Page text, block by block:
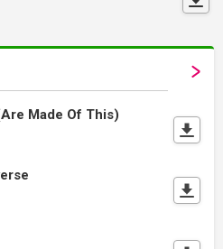
Made Of This)